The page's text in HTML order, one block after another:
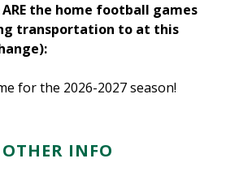
the home football games
transportation to at this
for the 2026-2027 season!
INFO